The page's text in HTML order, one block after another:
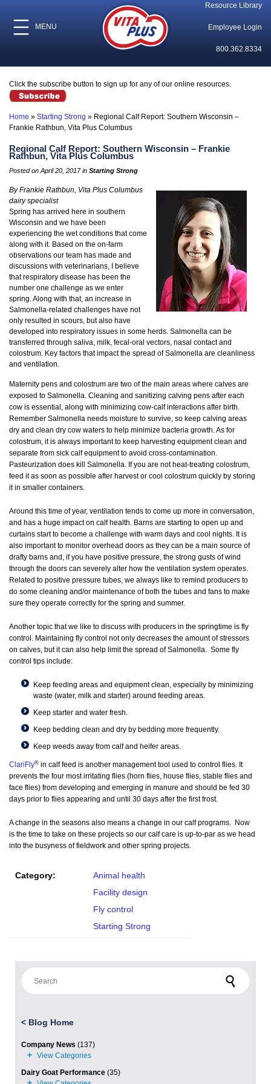
MENU
Resource Library
Employee Login
800.362.8334
Click the subscribe button to sign up for any of our online resources.
Home » Starting Strong » Regional Calf Report: Southern Wisconsin –
Frankie Rathbun, Vita Plus Columbus
Regional Calf Report: Southern Wisconsin – Frankie
Rathbun, Vita Plus Columbus
Posted on April 20, 2017 in Starting Strong
By Frankie Rathbun, Vita Plus Columbus
dairy specialist
Spring has arrived here in southern
Wisconsin and we have been
experiencing the wet conditions that come
along with it. Based on the on-farm
observations our team has made and
discussions with veterinarians, I believe
that respiratory disease has been the
number one challenge as we enter
spring. Along with that, an increase in
Salmonella-related challenges have not
only resulted in scours, but also have
developed into respiratory issues in some herds. Salmonella can be
transferred through saliva, milk, fecal-oral vectors, nasal contact and
colostrum. Key factors that impact the spread of Salmonella are cleanliness
and ventilation.
Maternity pens and colostrum are two of the main areas where calves are
exposed to Salmonella. Cleaning and sanitizing calving pens after each
cow is essential, along with minimizing cow-calf interactions after birth.
Remember Salmonella needs moisture to survive, so keep calving areas
dry and clean dry cow waters to help minimize bacteria growth. As for
colostrum, it is always important to keep harvesting equipment clean and
separate from sick calf equipment to avoid cross-contamination.
Pasteurization does kill Salmonella. If you are not heat-treating colostrum,
feed it as soon as possible after harvest or cool colostrum quickly by storing
it in smaller containers.
Around this time of year, ventilation tends to come up more in conversation,
and has a huge impact on calf health. Barns are starting to open up and
curtains start to become a challenge with warm days and cool nights. It is
also important to monitor overhead doors as they can be a main source of
drafty barns and, if you have positive pressure, the strong gusts of wind
through the doors can severely alter how the ventilation system operates.
Related to positive pressure tubes, we always like to remind producers to
do some cleaning and/or maintenance of both the tubes and fans to make
sure they operate correctly for the spring and summer.
Another topic that we like to discuss with producers in the springtime is fly
control. Maintaining fly control not only decreases the amount of stressors
on calves, but it can also help limit the spread of Salmonella. Some fly
control tips include:
Keep feeding areas and equipment clean, especially by minimizing
waste (water, milk and starter) around feeding areas.
Keep starter and water fresh.
Keep bedding clean and dry by bedding more frequently.
Keep weeds away from calf and heifer areas.
ClariFly® in calf feed is another management tool used to control flies. It
prevents the four most irritating flies (horn flies, house flies, stable flies and
face flies) from developing and emerging in manure and should be fed 30
days prior to flies appearing and until 30 days after the first frost.
A change in the seasons also means a change in our calf programs. Now
is the time to take on these projects so our calf care is up-to-par as we head
into the busyness of fieldwork and other spring projects.
Category:
Animal health
Facility design
Fly control
Starting Strong
< Blog Home
Company News (137)
Dairy Goat Performance (35)